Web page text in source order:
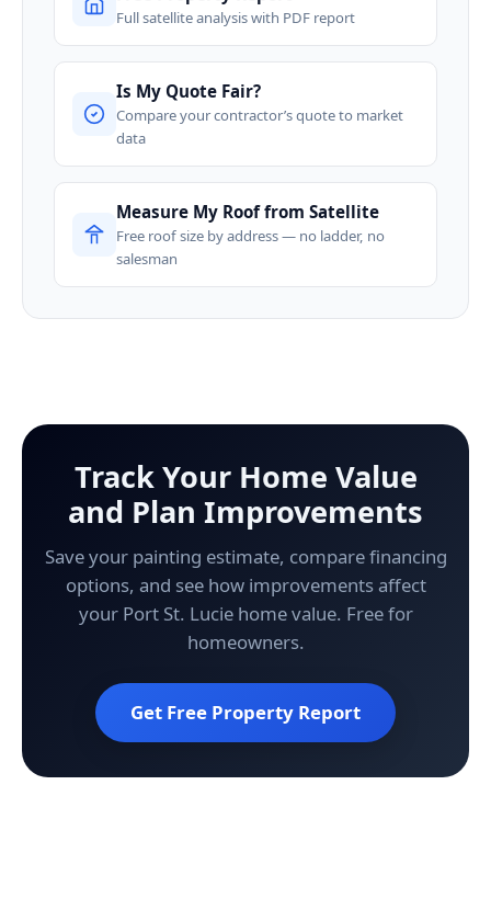
Full satellite analysis with PDF report
Is My Quote Fair?
Compare your contractor’s quote to market
data
Measure My Roof from Satellite
Free roof size by address — no ladder, no
salesman
Track Your Home Value
and Plan Improvements
Save your painting estimate, compare financing
options, and see how improvements affect
your Port St. Lucie home value. Free for
homeowners.
Get Free Property Report